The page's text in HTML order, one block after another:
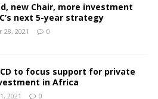
new Chair, more investment
next 5-year strategy
2021 0
to focus support for private
in Africa
2021 0